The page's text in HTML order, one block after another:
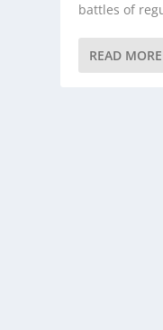
battles of
READ MORE